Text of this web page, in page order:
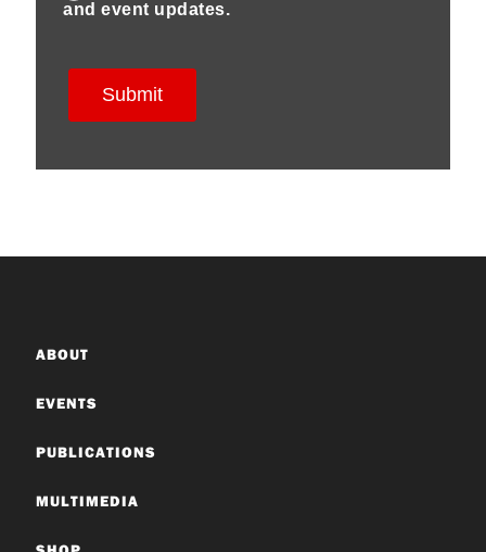
ABOUT
EVENTS
PUBLICATIONS
MULTIMEDIA